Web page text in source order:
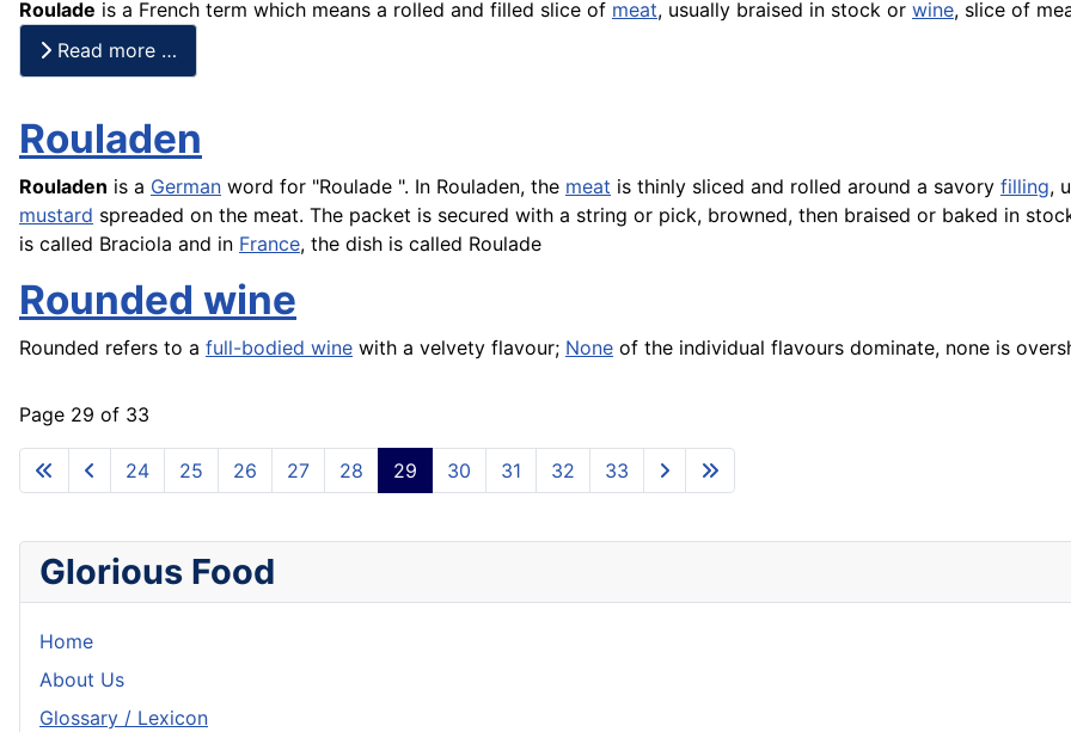
Roulade is a French term which means a rolled and filled slice of meat, usually braised in stock or wine, slice of
Read more …
Rouladen
Rouladen is a German word for "Roulade ". In Rouladen, the meat is thinly sliced and rolled around a savory filling,
mustard spreaded on the meat. The packet is secured with a string or pick, browned, then braised or baked in
is called Braciola and in France, the dish is called Roulade
Rounded wine
Rounded refers to a full-bodied wine with a velvety flavour; None of the individual flavours dominate, none is
Page 29 of 33
24 25 26 27 28 29 30 31 32 33
Glorious Food
Home
About Us
Glossary / Lexicon